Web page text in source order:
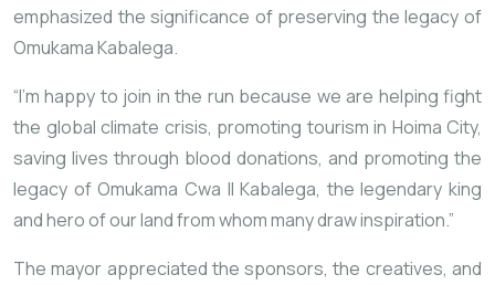
emphasized the significance of preserving the legacy of
Omukama Kabalega.
“I’m happy to join in the run because we are helping fight
the global climate crisis, promoting tourism in Hoima City,
saving lives through blood donations, and promoting the
legacy of Omukama Cwa II Kabalega, the legendary king
and hero of our land from whom many draw inspiration.”
The mayor appreciated the sponsors, the creatives, and